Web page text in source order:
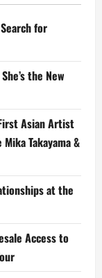
for
the New
Asian Artist
Takayama &
at the
Access to